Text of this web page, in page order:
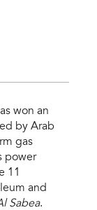
won an
by Arab
gas
power
11
and
Sabea.